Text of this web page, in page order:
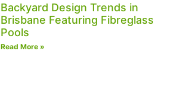
Backyard Design Trends in
Brisbane Featuring Fibreglass
Pools
Read More »